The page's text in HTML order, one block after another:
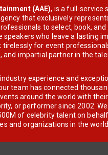
(AAE), is a full-service
that exclusively
to select, book, and
speakers who leave a lasting
tirelessly for event
and impartial partner in the
experience and
team has connected
around the world with
or performer since 2002.
of celebrity talent on
and organizations in the